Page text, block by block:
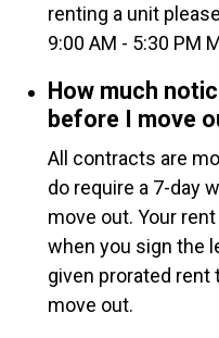
renting a unit
9:00 AM - 5:30 PM
How much
before I move
All contracts are
do require a 7-day
move out. Your
when you sign the
given prorated rent
move out.